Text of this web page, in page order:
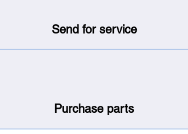
Send for service
Purchase parts